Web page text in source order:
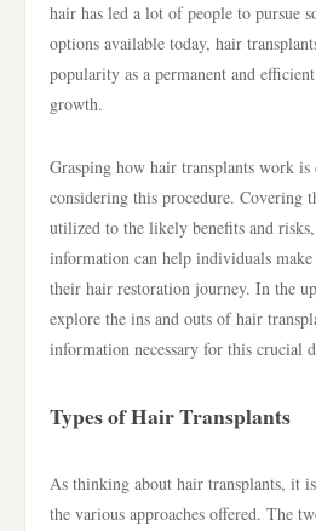
hair has led a lot of people to pursue
options available today, hair
popularity as a permanent and
growth.
Grasping how hair transplants work
considering this procedure. Covering
utilized to the likely benefits and
information can help individuals
their hair restoration journey. In the
explore the ins and outs of hair
information necessary for this crucial
Types of Hair Transplants
As thinking about hair transplants, it
the various approaches offered. The